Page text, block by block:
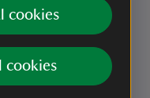
cookies
cookies
Learn more about
such as the long-
story of the Cornish